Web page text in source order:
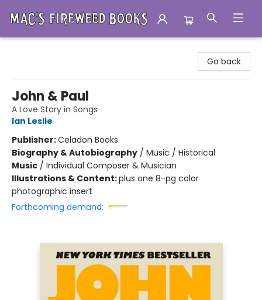
Go back
John & Paul
A Love Story in Songs
Ian Leslie
Publisher:Celadon Books
Biography & Autobiography / Music / Historical
Music / Individual Composer & Musician
Illustrations & Content:plus one 8-pg color
photographic insert
Forthcoming demand: